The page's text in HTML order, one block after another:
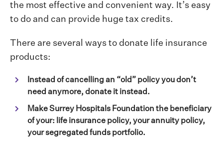
the most effective and convenient way. It’s easy
to do and can provide huge tax credits.
There are several ways to donate life insurance
products:
Instead of cancelling an “old” policy you don’t
need anymore, donate it instead.
Make Surrey Hospitals Foundation the beneficiary
of your: life insurance policy, your annuity policy,
your segregated funds portfolio.